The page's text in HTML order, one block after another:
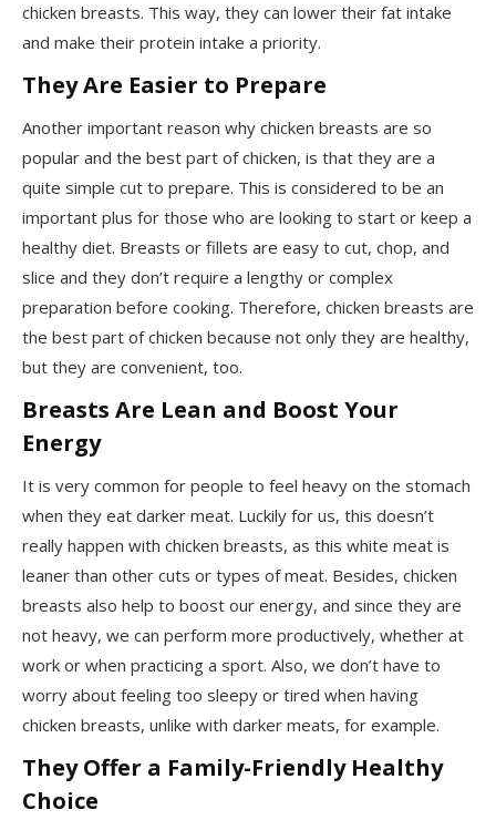
chicken breasts. This way, they can lower their fat intake
and make their protein intake a priority.
They Are Easier to Prepare
Another important reason why chicken breasts are so
popular and the best part of chicken, is that they are a
quite simple cut to prepare. This is considered to be an
important plus for those who are looking to start or keep a
healthy diet. Breasts or fillets are easy to cut, chop, and
slice and they don’t require a lengthy or complex
preparation before cooking. Therefore, chicken breasts are
the best part of chicken because not only they are healthy,
but they are convenient, too.
Breasts Are Lean and Boost Your
Energy
It is very common for people to feel heavy on the stomach
when they eat darker meat. Luckily for us, this doesn’t
really happen with chicken breasts, as this white meat is
leaner than other cuts or types of meat. Besides, chicken
breasts also help to boost our energy, and since they are
not heavy, we can perform more productively, whether at
work or when practicing a sport. Also, we don’t have to
worry about feeling too sleepy or tired when having
chicken breasts, unlike with darker meats, for example.
They Offer a Family-Friendly Healthy
Choice